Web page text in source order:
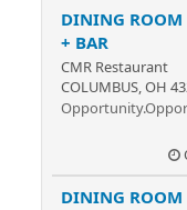
DINING ROOM
+ BAR
CMR Restaurant
COLUMBUS, OH
DINING ROOM